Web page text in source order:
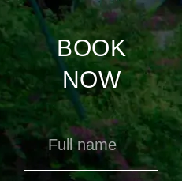
BOOK
NOW